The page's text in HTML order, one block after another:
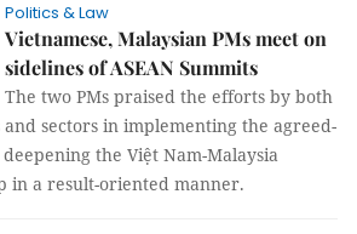
Politics & Law
Vietnamese, Malaysian PMs meet on
sidelines of ASEAN Summits
The two PMs praised the efforts by both
sectors in implementing the agreed-
the Việt Nam-Malaysia
in a result-oriented manner.